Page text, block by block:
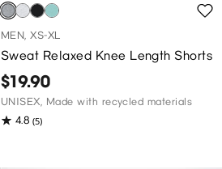
MEN, XS-XL
Sweat Relaxed Knee Length Shorts
$19.90
UNISEX, Made with recycled materials
4.8 (5)